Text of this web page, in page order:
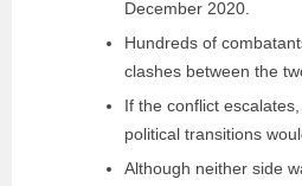
December 2020.
Hundreds of
clashes between the
If the conflict
political transitions
Although neither side